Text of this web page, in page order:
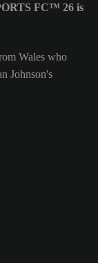
FC™ 26 is
Wales who
Johnson's